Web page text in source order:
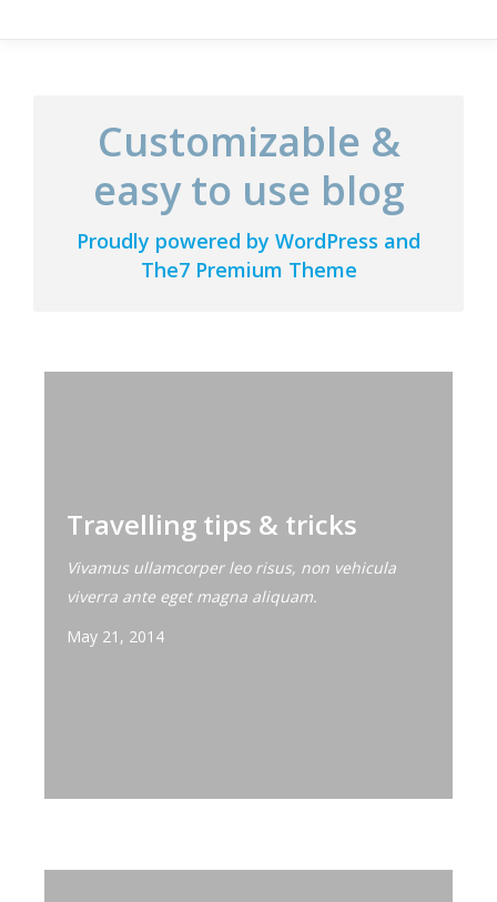
Customizable &
easy to use blog
Proudly powered by WordPress and
The7 Premium Theme
Travelling tips & tricks
Vivamus ullamcorper leo risus, non vehicula
viverra ante eget magna aliquam.
May 21, 2014